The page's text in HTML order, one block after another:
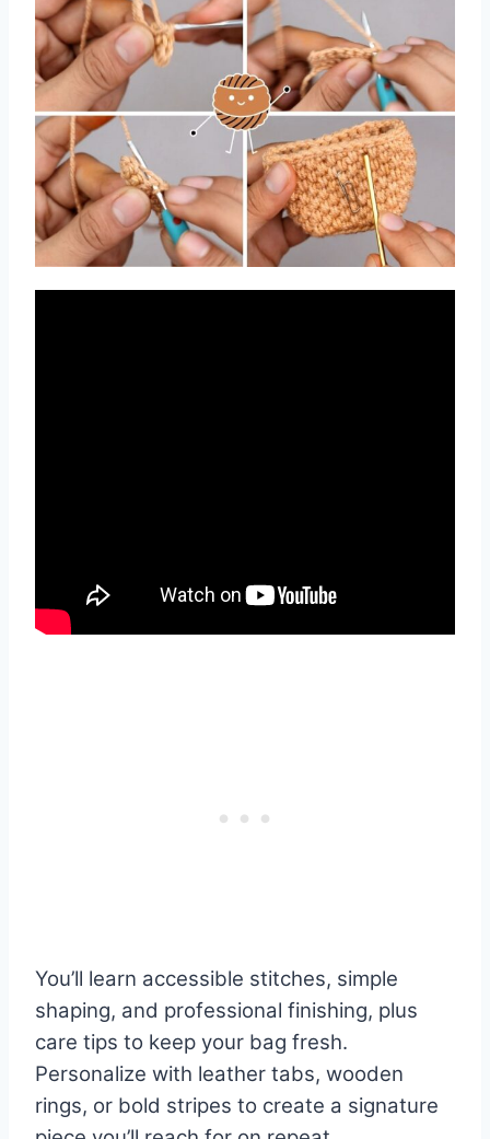
You’ll learn accessible stitches, simple
shaping, and professional finishing, plus
care tips to keep your bag fresh.
Personalize with leather tabs, wooden
rings, or bold stripes to create a signature